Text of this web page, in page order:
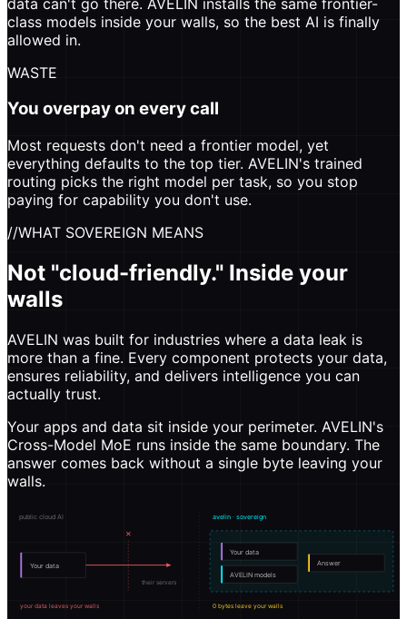
class models inside your walls, so the best AI is finally
allowed in.
WASTE
You overpay on every call
Most requests don't need a frontier model, yet
everything defaults to the top tier. AVELIN's trained
routing picks the right model per task, so you stop
paying for capability you don't use.
//WHAT SOVEREIGN MEANS
Not "cloud-friendly." Inside your
walls
AVELIN was built for industries where a data leak is
more than a fine. Every component protects your data,
ensures reliability, and delivers intelligence you can
actually trust.
Your apps and data sit inside your perimeter. AVELIN's
Cross-Model MoE runs inside the same boundary. The
answer comes back without a single byte leaving your
walls.
public cloud AI
Your data
✕
their servers
your data leaves your walls
avelin · sovereign
Your data
AVELIN models
Answer
0 bytes leave your walls